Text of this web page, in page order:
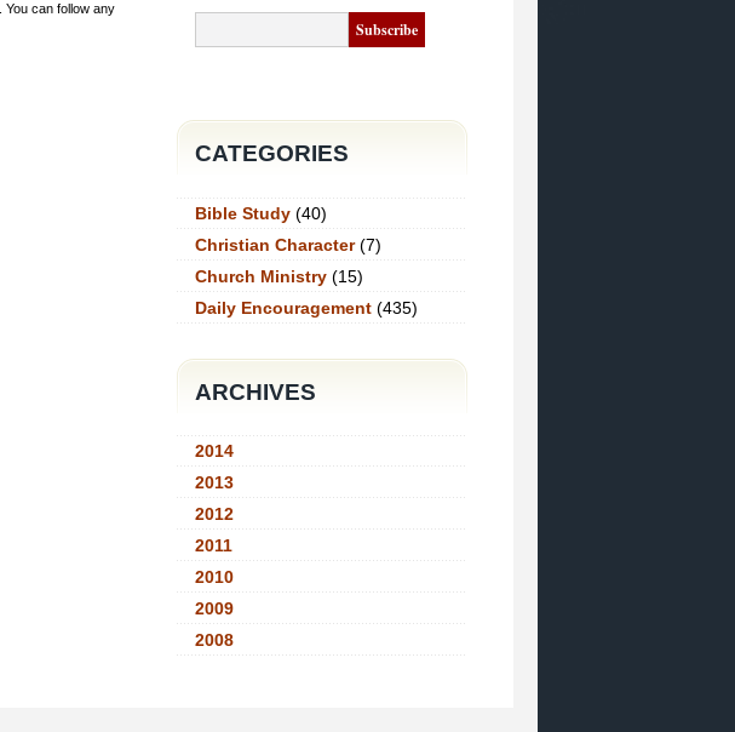
. You can follow any
CATEGORIES
Bible Study (40)
Christian Character(7)
Church Ministry (15)
Daily Encouragement (435)
ARCHIVES
2014
2013
2012
2011
2010
2009
2008